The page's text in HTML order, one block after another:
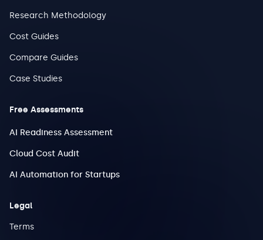
Research Methodology
Cost Guides
Compare Guides
Case Studies
Free Assessments
AI Readiness Assessment
Cloud Cost Audit
AI Automation for Startups
Legal
Terms